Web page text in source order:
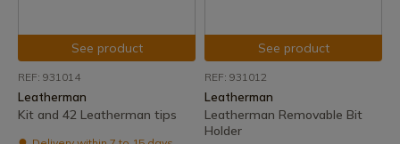
See product
REF: 931014
Leatherman
Kit and 42 Leatherman tips
See product
REF: 931012
Leatherman
Leatherman Removable Bit
Holder